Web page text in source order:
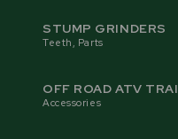
STUMP GRINDERS
Teeth, Parts
OFF ROAD ATV
Accessories